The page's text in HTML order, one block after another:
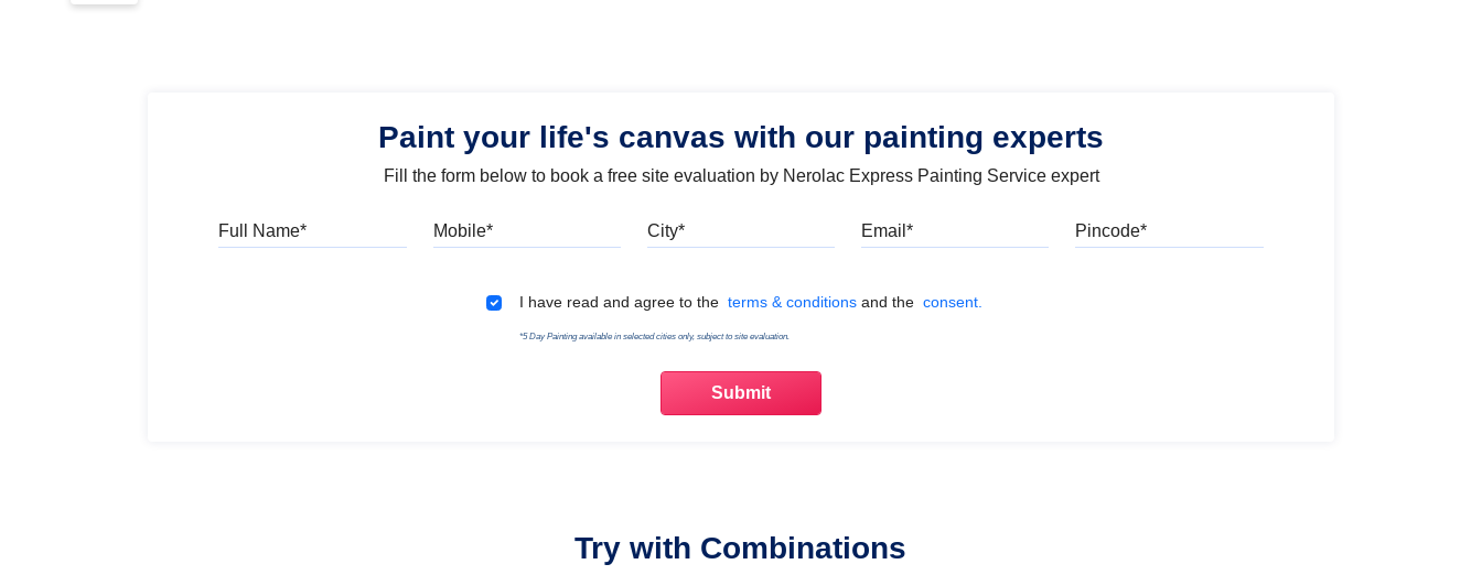
Paint your life's canvas with our painting experts
Fill the form below to book a free site evaluation by Nerolac Express Painting Service expert
Terms & Conditions
I have read and agree to the terms & conditions and the consent.
*5 Day Painting available in selected cities only, subject to site evaluation.
Try with Combinations